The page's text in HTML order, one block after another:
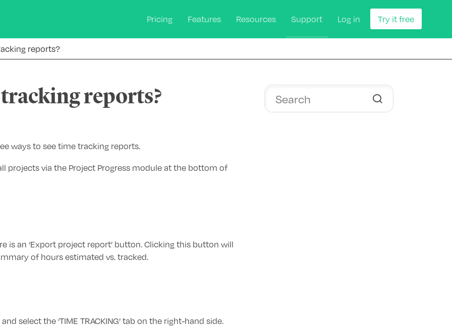
Pricing Features Resources Support Log in Try it free
reports?
reports?
ways to see time tracking reports.
projects via the Project Progress module at the bottom of
is an ‘Export project report’ button. Clicking this button will
of hours estimated vs. tracked.
select the ‘TIME TRACKING’ tab on the right-hand side.